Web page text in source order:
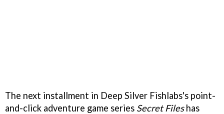
The next installment in Deep Silver Fishlabs's point-
and-click adventure game series Secret Fileshas